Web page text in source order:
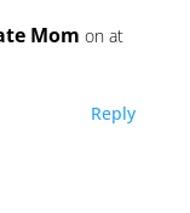
Mom on at
Reply